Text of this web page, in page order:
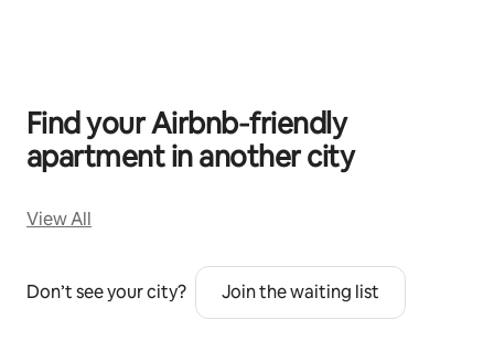
Find your Airbnb‑friendly
apartment in another city
View All
Don’t see your city? Join the waiting list